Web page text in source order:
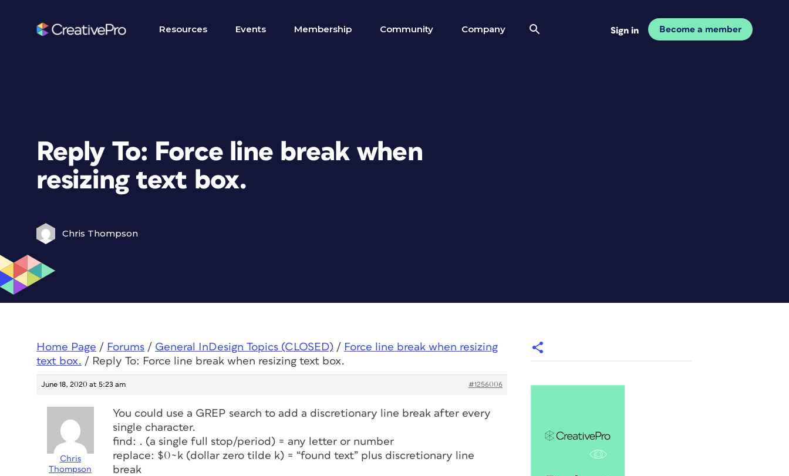
Resources Events Membership Community Company Sign in Become a member
Reply To: Force line break when
resizing text box.
Chris Thompson
Home Page / Forums / General InDesign Topics (CLOSED) / Force line break when resizing
text box. / Reply To: Force line break when resizing text box.
June 18, 2020 at 5:23 am #1256006
Chris
Thompson
You could use a GREP search to add a discretionary line break after every
single character.
find: . (a single full stop/period) = any letter or number
replace: $0~k (dollar zero tilde k) = “found text” plus discretionary line
break